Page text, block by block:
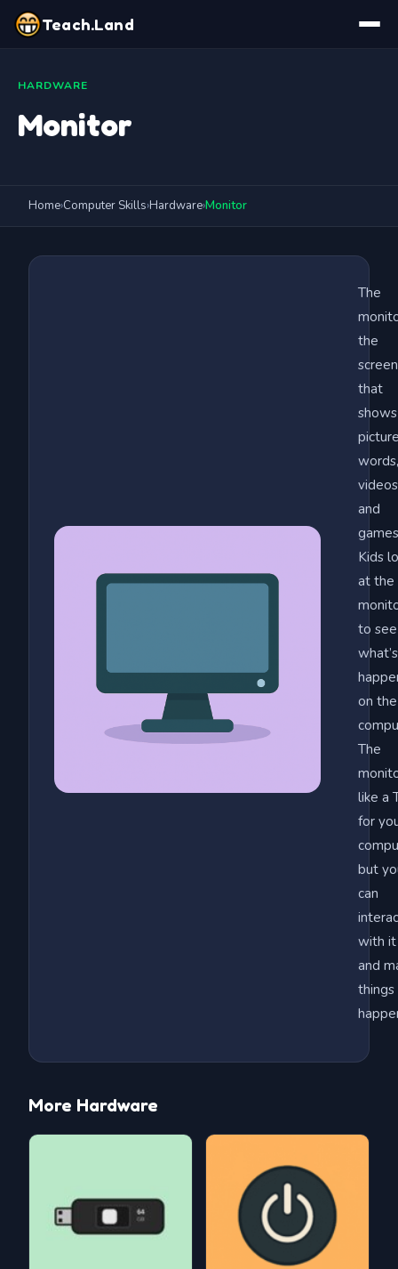
Teach.Land
HARDWARE
Monitor
Home›Computer Skills›Hardware›Monitor
The
the
screen
that
shows
words,
and
Kids
at the
to see
what’s
on the
The
like a
for
but
can
with it
and
things
More Hardware